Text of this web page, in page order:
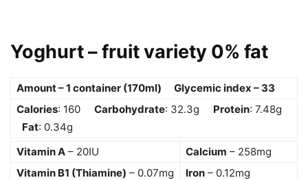
Yoghurt – fruit variety 0% fat
Amount – 1 container (170ml) Glycemic index – 33
Calories: 160 Carbohydrate: 32.3g Protein: 7.48g
Fat: 0.34g
Vitamin A – 20IU Calcium – 258mg
Vitamin B1 (Thiamine) – 0.07mg Iron – 0.12mg